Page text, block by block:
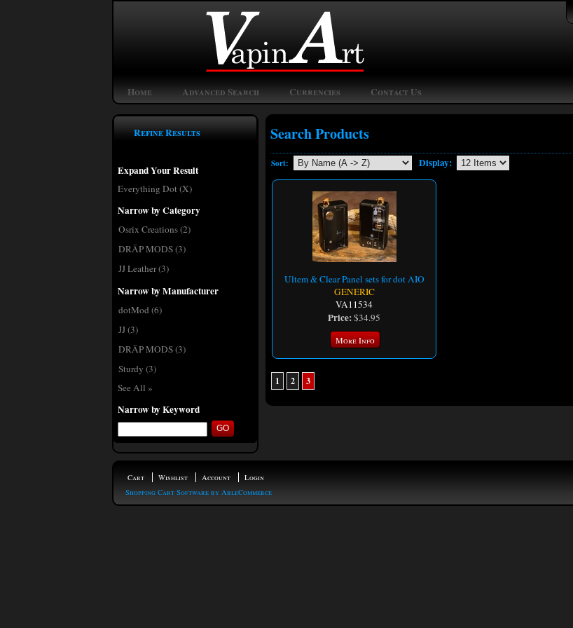
Home Advanced Search Currencies Contact Us
Refine Results
Expand Your Result
Everything Dot (X)
Narrow by Category
Osrix Creations(2)
DRÄP MODS(3)
JJ Leather(3)
Narrow by Manufacturer
dotMod (6)
JJ(3)
DRÄP MODS(3)
Sturdy (3)
See All »
Narrow by Keyword
Search Products
Sort: Display:
Ultem & Clear Panel sets for dot AIO
GENERIC
VA11534
Price:$34.95
More Info
1 2 3
Cart Wishlist Account
Login
Shopping Cart Software by AbleCommerce